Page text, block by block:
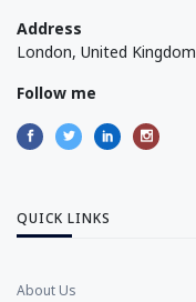
Address
London, United Kingdom
Follow me
QUICK LINKS
About Us